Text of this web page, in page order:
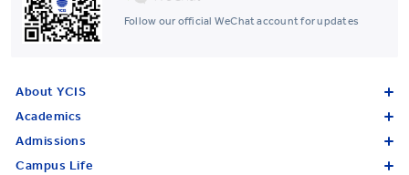
Follow our official WeChat account for updates
About YCIS
Academics
Admissions
Campus Life